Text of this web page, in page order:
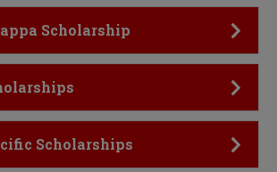
Scholarship
Scholarships